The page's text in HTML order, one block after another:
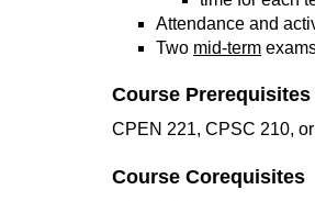
Attendance and
Two mid-term
Course Prerequisites
CPEN 221, CPSC 210,
Course Corequisites